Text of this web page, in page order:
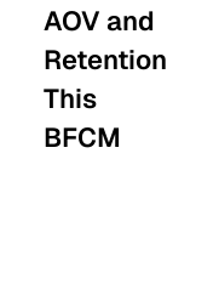
AOV and
Retention
This
BFCM